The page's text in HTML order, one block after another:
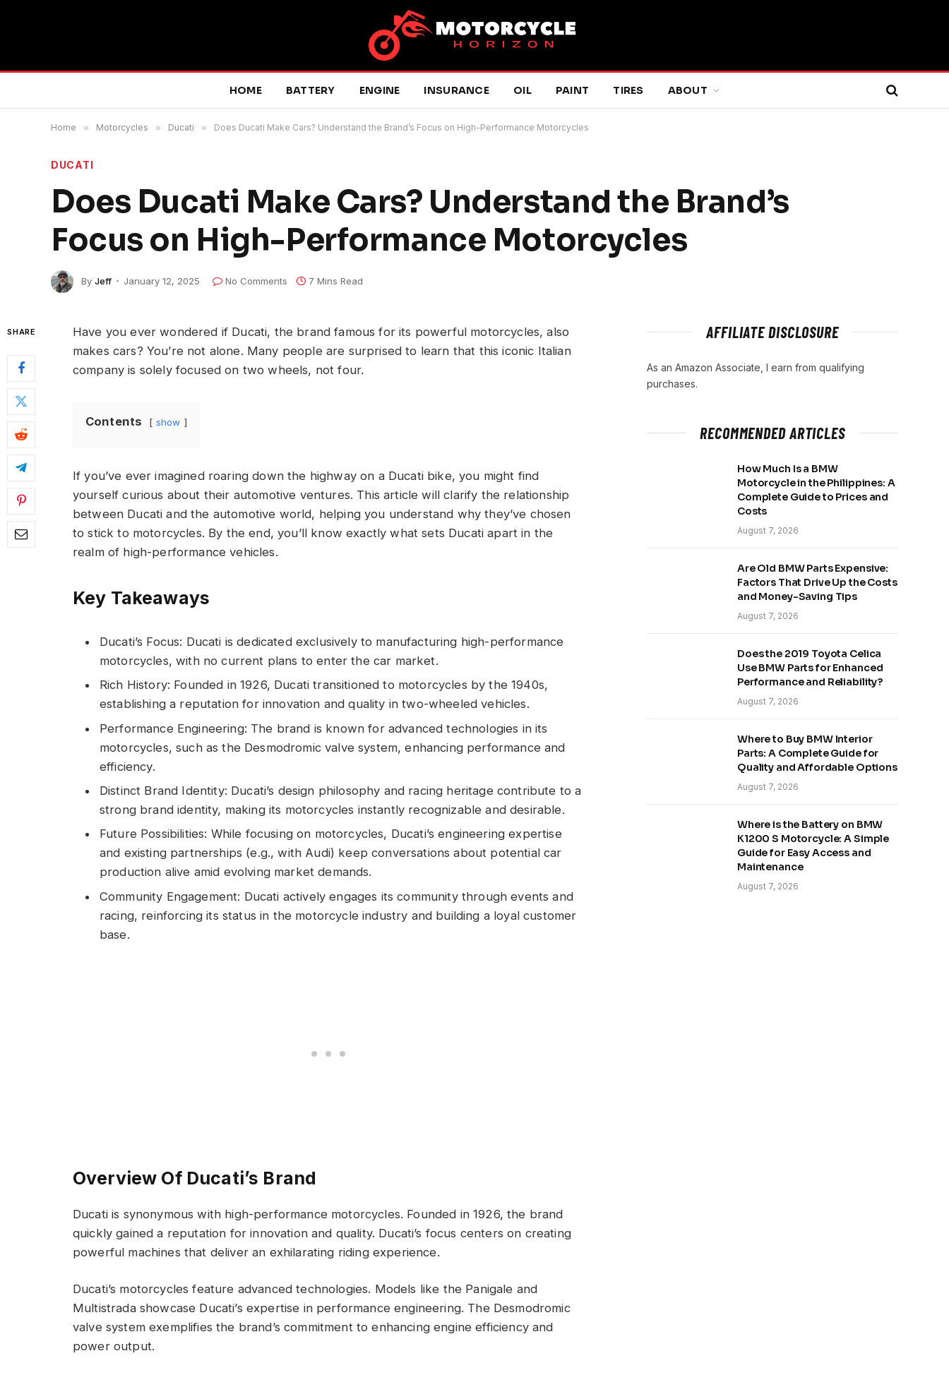
HOME BATTERY ENGINE INSURANCE OIL PAINT TIRES ABOUT
Home » Motorcycles » Ducati » Does Ducati Make Cars? Understand the Brand’s Focus on High-Performance Motorcycles
DUCATI
Does Ducati Make Cars? Understand the Brand’s
Focus on High-Performance Motorcycles
By Jeff January 12, 2025 No Comments 7 Mins Read
SHARE
Have you ever wondered if Ducati, the brand famous for its powerful motorcycles, also
makes cars? You’re not alone. Many people are surprised to learn that this iconic Italian
company is solely focused on two wheels, not four.
Contents show
If you’ve ever imagined roaring down the highway on a Ducati bike, you might find
yourself curious about their automotive ventures. This article will clarify the relationship
between Ducati and the automotive world, helping you understand why they’ve chosen
to stick to motorcycles. By the end, you’ll know exactly what sets Ducati apart in the
realm of high-performance vehicles.
Key Takeaways
Ducati’s Focus: Ducati is dedicated exclusively to manufacturing high-performance
motorcycles, with no current plans to enter the car market.
Rich History: Founded in 1926, Ducati transitioned to motorcycles by the 1940s,
establishing a reputation for innovation and quality in two-wheeled vehicles.
Performance Engineering: The brand is known for advanced technologies in its
motorcycles, such as the Desmodromic valve system, enhancing performance and
efficiency.
Distinct Brand Identity: Ducati’s design philosophy and racing heritage contribute to a
strong brand identity, making its motorcycles instantly recognizable and desirable.
Future Possibilities: While focusing on motorcycles, Ducati’s engineering expertise
and existing partnerships (e.g., with Audi) keep conversations about potential car
production alive amid evolving market demands.
Community Engagement: Ducati actively engages its community through events and
racing, reinforcing its status in the motorcycle industry and building a loyal customer
base.
Overview Of Ducati’s Brand
Ducati is synonymous with high-performance motorcycles. Founded in 1926, the brand
quickly gained a reputation for innovation and quality. Ducati’s focus centers on creating
powerful machines that deliver an exhilarating riding experience.
Ducati’s motorcycles feature advanced technologies. Models like the Panigale and
Multistrada showcase Ducati’s expertise in performance engineering. The Desmodromic
valve system exemplifies the brand’s commitment to enhancing engine efficiency and
power output.
AFFILIATE DISCLOSURE
As an Amazon Associate, I earn from qualifying
purchases.
RECOMMENDED ARTICLES
How Much Is a BMW
Motorcycle in the Philippines: A
Complete Guide to Prices and
Costs
August 7, 2026
Are Old BMW Parts Expensive:
Factors That Drive Up the Costs
and Money-Saving Tips
August 7, 2026
Does the 2019 Toyota Celica
Use BMW Parts for Enhanced
Performance and Reliability?
August 7, 2026
Where to Buy BMW Interior
Parts: A Complete Guide for
Quality and Affordable Options
August 7, 2026
Where is the Battery on BMW
K1200 S Motorcycle: A Simple
Guide for Easy Access and
Maintenance
August 7, 2026